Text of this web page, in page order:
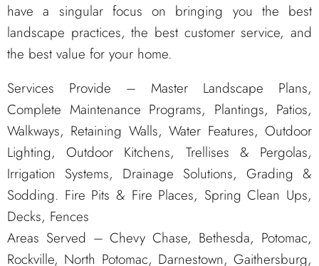
have a singular focus on bringing you the best
landscape practices, the best customer service, and
the best value for your home.
Services Provide – Master Landscape Plans,
Complete Maintenance Programs, Plantings, Patios,
Walkways, Retaining Walls, Water Features, Outdoor
Lighting, Outdoor Kitchens, Trellises & Pergolas,
Irrigation Systems, Drainage Solutions, Grading &
Sodding. Fire Pits & Fire Places, Spring Clean Ups,
Decks, Fences
Areas Served – Chevy Chase, Bethesda, Potomac,
Rockville, North Potomac, Darnestown, Gaithersburg,